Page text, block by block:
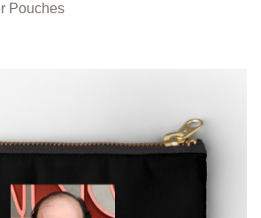
Pouches